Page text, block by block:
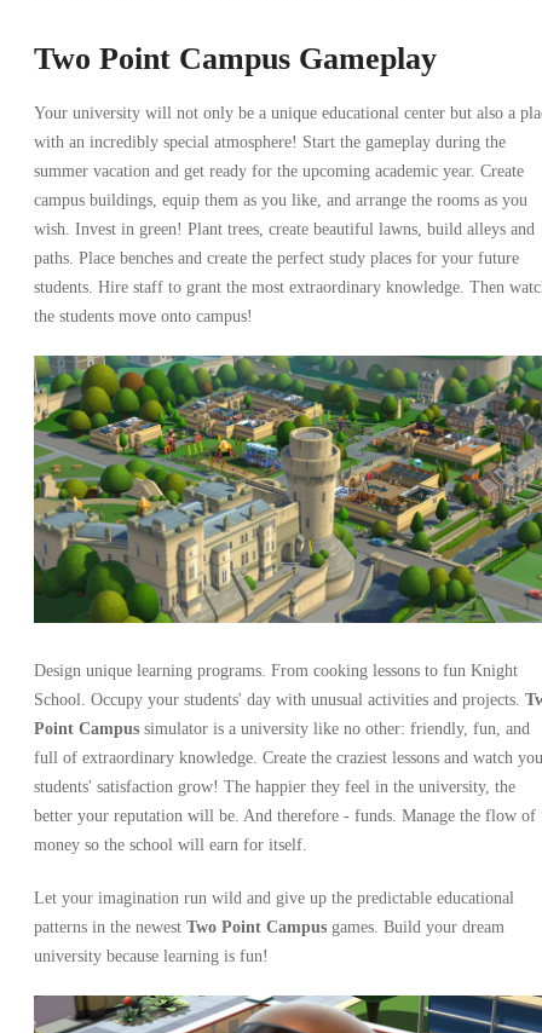
Two Point Campus Gameplay
Your university will not only be a unique educational center but also a
with an incredibly special atmosphere! Start the gameplay during the
summer vacation and get ready for the upcoming academic year. Create
campus buildings, equip them as you like, and arrange the rooms as you
wish. Invest in green! Plant trees, create beautiful lawns, build alleys and
paths. Place benches and create the perfect study places for your future
students. Hire staff to grant the most extraordinary knowledge. Then
the students move onto campus!
Design unique learning programs. From cooking lessons to fun Knight
School. Occupy your students' day with unusual activities and projects.
Point Campus simulator is a university like no other: friendly, fun, and
full of extraordinary knowledge. Create the craziest lessons and watch
students' satisfaction grow! The happier they feel in the university, the
better your reputation will be. And therefore - funds. Manage the flow of
money so the school will earn for itself.
Let your imagination run wild and give up the predictable educational
patterns in the newest Two Point Campus games. Build your dream
university because learning is fun!